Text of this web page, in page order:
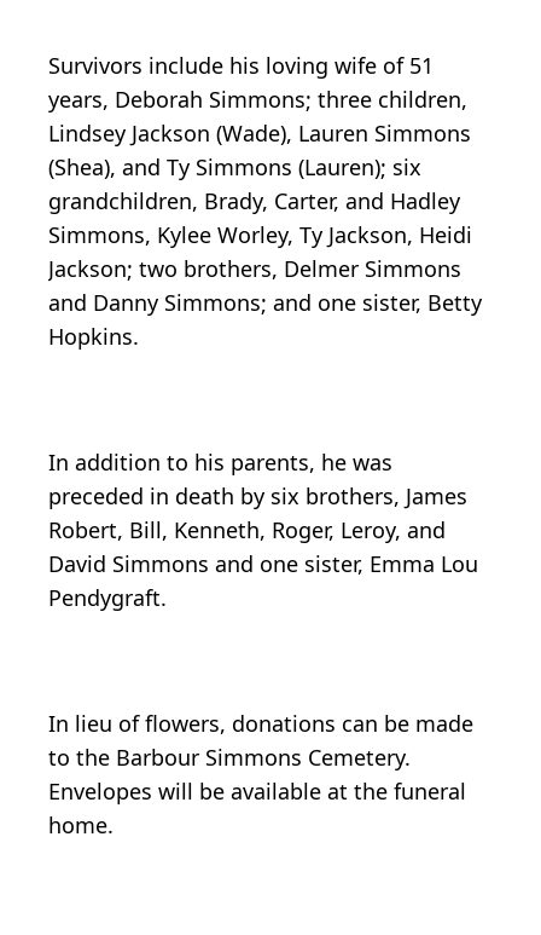
Survivors include his loving wife of 51
years, Deborah Simmons; three children,
Lindsey Jackson (Wade), Lauren Simmons
(Shea), and Ty Simmons (Lauren); six
grandchildren, Brady, Carter, and Hadley
Simmons, Kylee Worley, Ty Jackson, Heidi
Jackson; two brothers, Delmer Simmons
and Danny Simmons; and one sister, Betty
Hopkins.
In addition to his parents, he was
preceded in death by six brothers, James
Robert, Bill, Kenneth, Roger, Leroy, and
David Simmons and one sister, Emma Lou
Pendygraft.
In lieu of flowers, donations can be made
to the Barbour Simmons Cemetery.
Envelopes will be available at the funeral
home.